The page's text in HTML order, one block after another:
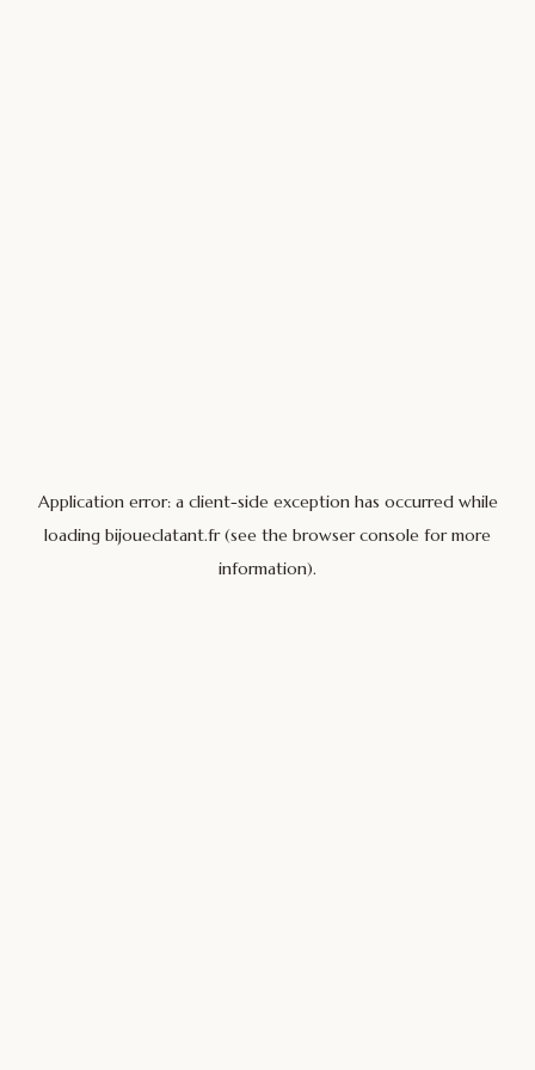
Application error: a client-side exception has occurred while
loading bijoueclatant.fr(see the browser console for more
information).